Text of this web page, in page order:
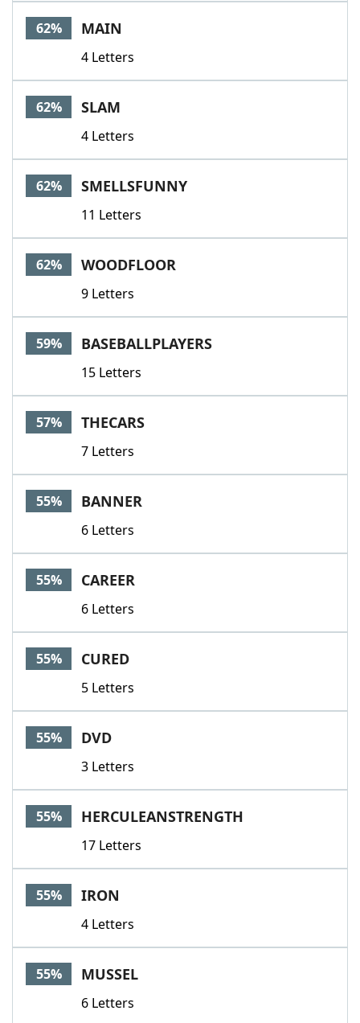
62% MAIN
4 Letters
62% SLAM
4 Letters
62% SMELLSFUNNY
11 Letters
62% WOODFLOOR
9 Letters
59% BASEBALLPLAYERS
15 Letters
57% THECARS
7 Letters
55% BANNER
6 Letters
55% CAREER
6 Letters
55% CURED
5 Letters
55% DVD
3 Letters
55% HERCULEANSTRENGTH
17 Letters
55% IRON
4 Letters
55% MUSSEL
6 Letters